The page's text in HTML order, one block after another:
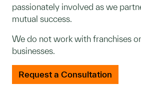
passionately involved as we
mutual success.
We do not work with franchises
businesses.
Request a Consultation